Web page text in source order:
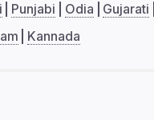
Punjabi Odia Gujarati
Kannada